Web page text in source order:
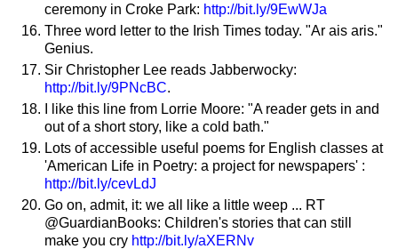
ceremony in Croke Park: http://bit.ly/9EwWJa
Three word letter to the Irish Times today. "Ar ais aris."
Genius.
Sir Christopher Lee reads Jabberwocky:
http://bit.ly/9PNcBC.
I like this line from Lorrie Moore: "A reader gets in and
out of a short story, like a cold bath."
Lots of accessible useful poems for English classes at
'American Life in Poetry: a project for newspapers' :
http://bit.ly/cevLdJ
Go on, admit, it: we all like a little weep ... RT
@GuardianBooks: Children's stories that can still
make you cry http://bit.ly/aXERNv